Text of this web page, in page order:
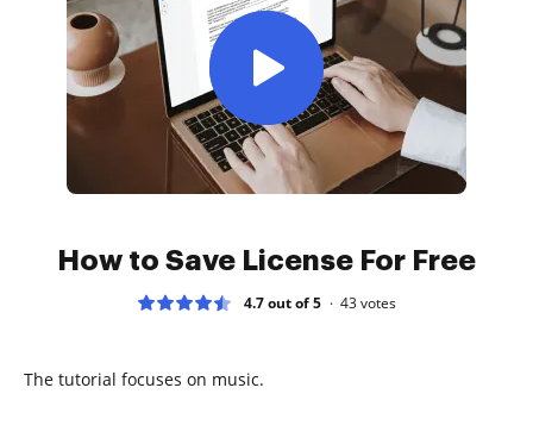
How to Save License For Free
4.7 out of 5 43votes
The tutorial focuses on music.